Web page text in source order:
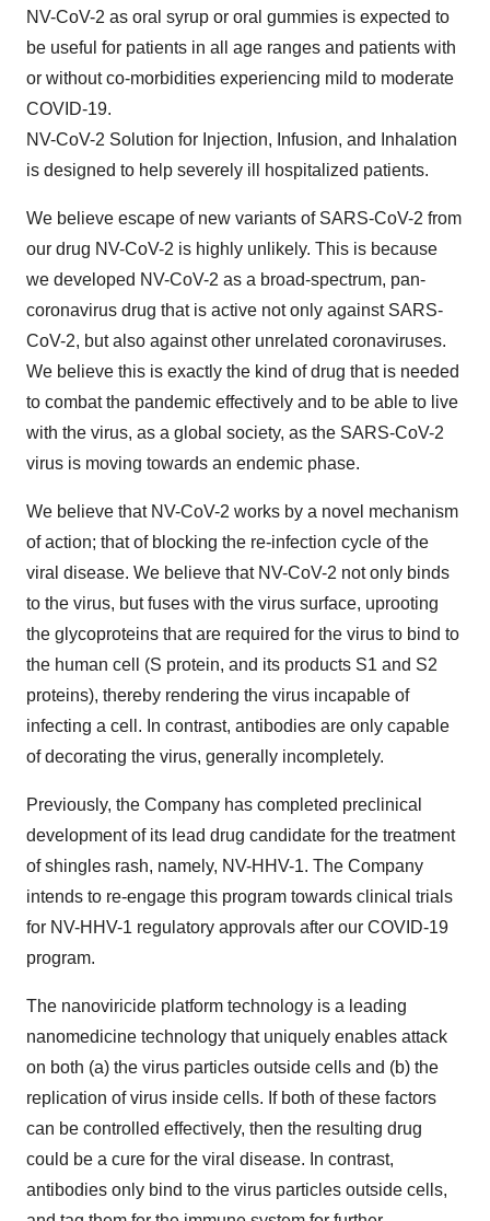
NV-CoV-2 as oral syrup or oral gummies is expected to
be useful for patients in all age ranges and patients with
or without co-morbidities experiencing mild to moderate
COVID-19.
NV-CoV-2 Solution for Injection, Infusion, and Inhalation
is designed to help severely ill hospitalized patients.
We believe escape of new variants of SARS-CoV-2 from
our drug NV-CoV-2 is highly unlikely. This is because
we developed NV-CoV-2 as a broad-spectrum, pan-
coronavirus drug that is active not only against SARS-
CoV-2, but also against other unrelated coronaviruses.
We believe this is exactly the kind of drug that is needed
to combat the pandemic effectively and to be able to live
with the virus, as a global society, as the SARS-CoV-2
virus is moving towards an endemic phase.
We believe that NV-CoV-2 works by a novel mechanism
of action; that of blocking the re-infection cycle of the
viral disease. We believe that NV-CoV-2 not only binds
to the virus, but fuses with the virus surface, uprooting
the glycoproteins that are required for the virus to bind to
the human cell (S protein, and its products S1 and S2
proteins), thereby rendering the virus incapable of
infecting a cell. In contrast, antibodies are only capable
of decorating the virus, generally incompletely.
Previously, the Company has completed preclinical
development of its lead drug candidate for the treatment
of shingles rash, namely, NV-HHV-1. The Company
intends to re-engage this program towards clinical trials
for NV-HHV-1 regulatory approvals after our COVID-19
program.
The nanoviricide platform technology is a leading
nanomedicine technology that uniquely enables attack
on both (a) the virus particles outside cells and (b) the
replication of virus inside cells. If both of these factors
can be controlled effectively, then the resulting drug
could be a cure for the viral disease. In contrast,
antibodies only bind to the virus particles outside cells,